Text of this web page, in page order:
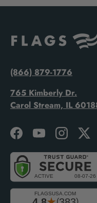
(866) 879-1776
765 Kimberly Dr.
Carol Stream, IL
FacebookYouTubeInstagram